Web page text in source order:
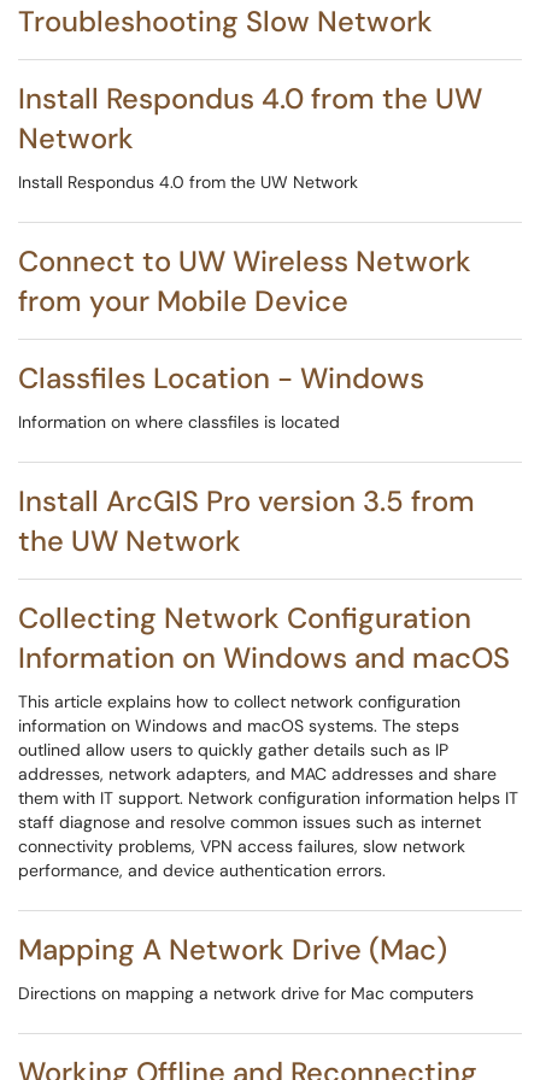
Troubleshooting Slow Network
Install Respondus 4.0 from the UW
Network
Install Respondus 4.0 from the UW Network
Connect to UW Wireless Network
from your Mobile Device
Classfiles Location - Windows
Information on where classfiles is located
Install ArcGIS Pro version 3.5 from
the UW Network
Collecting Network Configuration
Information on Windows and macOS
This article explains how to collect network configuration
information on Windows and macOS systems. The steps
outlined allow users to quickly gather details such as IP
addresses, network adapters, and MAC addresses and share
them with IT support. Network configuration information helps IT
staff diagnose and resolve common issues such as internet
connectivity problems, VPN access failures, slow network
performance, and device authentication errors.
Mapping A Network Drive (Mac)
Directions on mapping a network drive for Mac computers
Working Offline and Reconnecting